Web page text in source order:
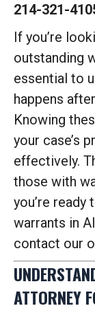
214-321-
If you’re
outstanding
essential to
happens
Knowing
your case’s
effectively.
those with
you’re ready
warrants in
contact our
ATTORNEY